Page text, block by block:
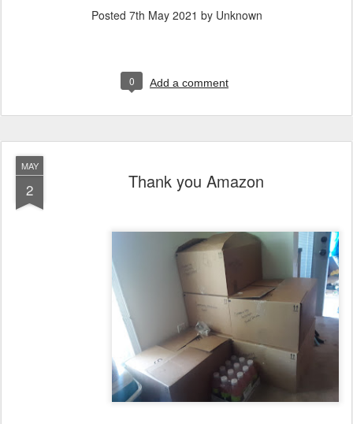
Posted 7th May 2021 by Unknown
0 Add a comment
MAY
2 Thank you Amazon